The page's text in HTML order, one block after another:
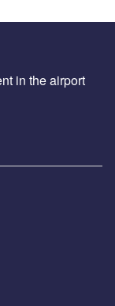
in the airport